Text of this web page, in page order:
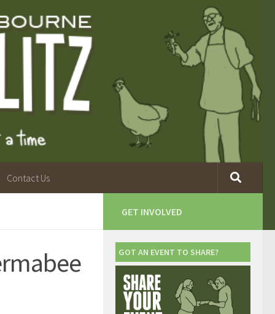
Contact Us
GET INVOLVED
GOT AN EVENT TO SHARE?